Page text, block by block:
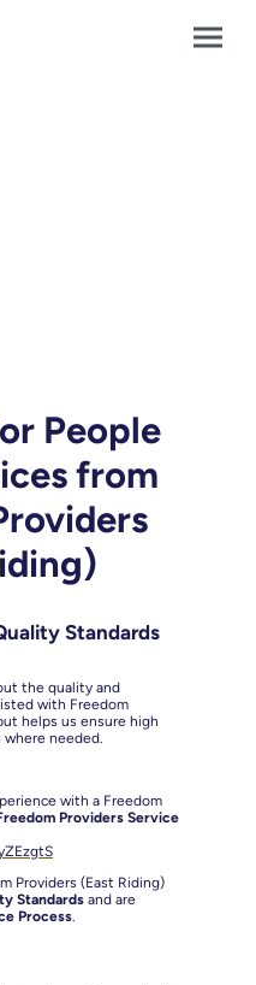
People
from
Standards
the quality and
with Freedom
helps us ensure high
needed.
with a Freedom
Providers Service
Providers (East Riding)
Standards and are
Process